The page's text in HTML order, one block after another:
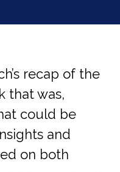
recap of the
that was,
could be
and
on both